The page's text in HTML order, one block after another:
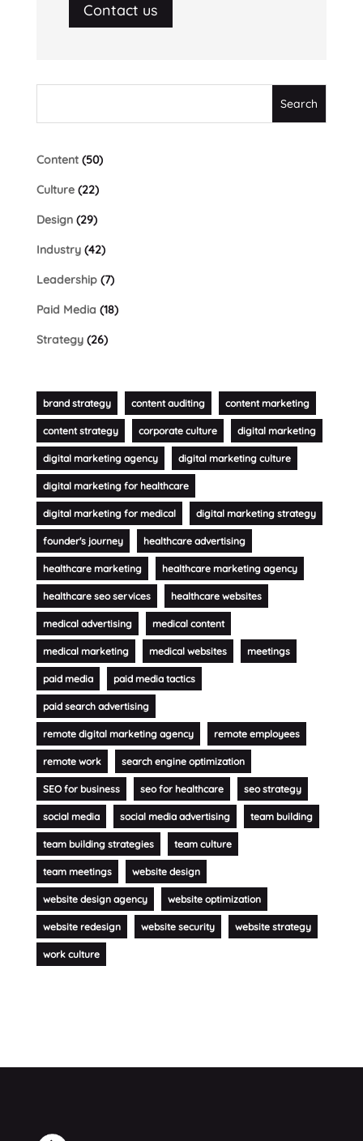
Contact us
Content(50)
Culture(22)
Design(29)
Industry(42)
Leadership(7)
Paid Media (18)
Strategy(26)
brand strategy content auditing content marketing
content strategy corporate culture digital marketing
digital marketing agency digital marketing culture
digital marketing for healthcare
digital marketing for medical digital marketing strategy
founder's journey healthcare advertising
healthcare marketing healthcare marketing agency
healthcare seo services healthcare websites
medical advertising medical content
medical marketing medical websites meetings
paid media paid media tactics
paid search advertising
remote digital marketing agency remote employees
remote work search engine optimization
SEO for business seo for healthcare seo strategy
social media social media advertising team building
team building strategies team culture
team meetings website design
website design agency website optimization
website redesign website security website strategy
work culture